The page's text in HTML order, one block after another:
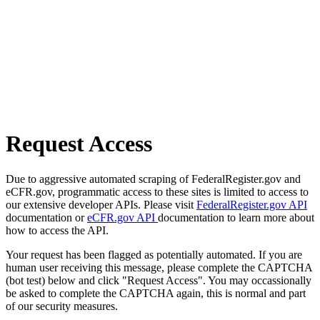
Request Access
Due to aggressive automated scraping of FederalRegister.gov and
eCFR.gov, programmatic access to these sites is limited to access to
our extensive developer APIs. Please visit FederalRegister.gov API
documentation oreCFR.gov API documentation to learn more about
how to access the API.
Your request has been flagged as potentially automated. If you are
human user receiving this message, please complete the CAPTCHA
(bot test) below and click "Request Access". You may occassionally
be asked to complete the CAPTCHA again, this is normal and part
of our security measures.